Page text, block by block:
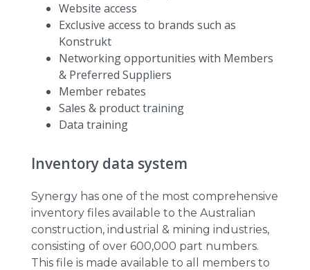
Website access
Exclusive access to brands such as
Konstrukt
Networking opportunities with Members
& Preferred Suppliers
Member rebates
Sales & product training
Data training
Inventory data system
Synergy has one of the most comprehensive
inventory files available to the Australian
construction, industrial & mining industries,
consisting of over 600,000 part numbers.
This file is made available to all members to